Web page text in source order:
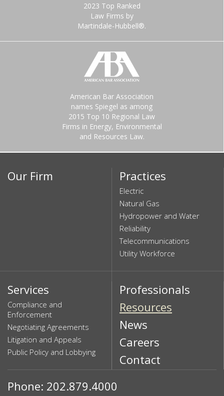
2023 Top Ranked
Law Firms by
Martindale-Hubbell®.
American Bar Association
names Spiegel as among
2015 Top 10 Regional Law
Firms in Energy, Environmental
and Resources Law.
Our Firm Practices
Electric
Natural Gas
Hydropower and Water
Reliability
Telecommunications
Utility Workforce
Services
Compliance and
Enforcement
Negotiating Agreements
Litigation and Appeals
Public Policy and Lobbying
Professionals
Resources
News
Careers
Contact
Phone: 202.879.4000